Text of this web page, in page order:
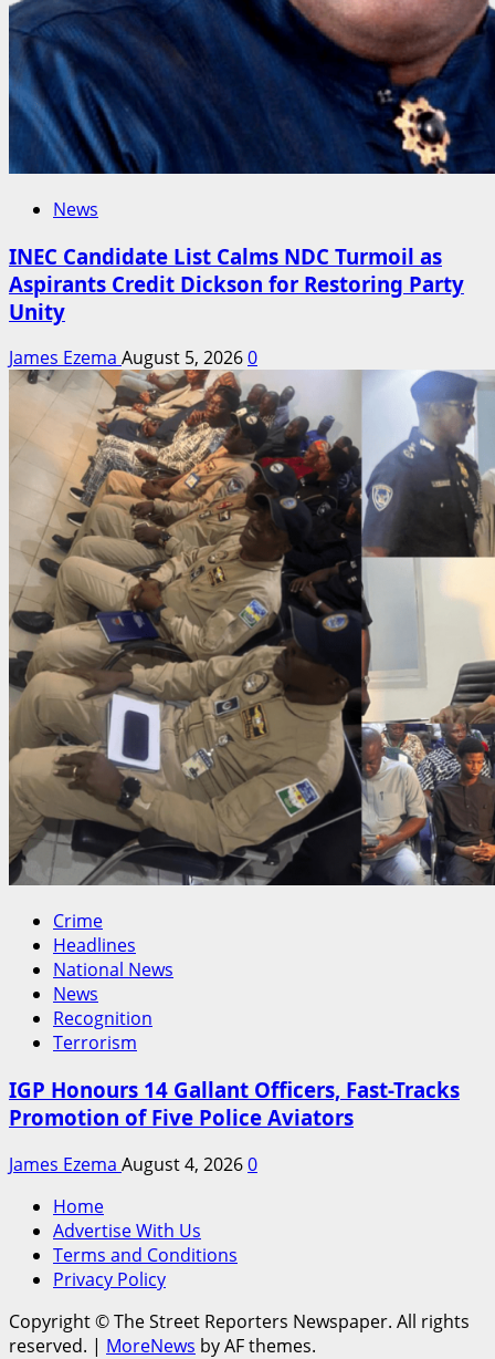
News
INEC Candidate List Calms NDC Turmoil as
Aspirants Credit Dickson for Restoring Party
Unity
James Ezema August 5, 20260
Crime
Headlines
National News
News
Recognition
Terrorism
IGP Honours 14 Gallant Officers, Fast-Tracks
Promotion of Five Police Aviators
James Ezema August 4, 20260
Home
Advertise With Us
Terms and Conditions
Privacy Policy
Copyright © The Street Reporters Newspaper. All rights
reserved. | MoreNews by AF themes.